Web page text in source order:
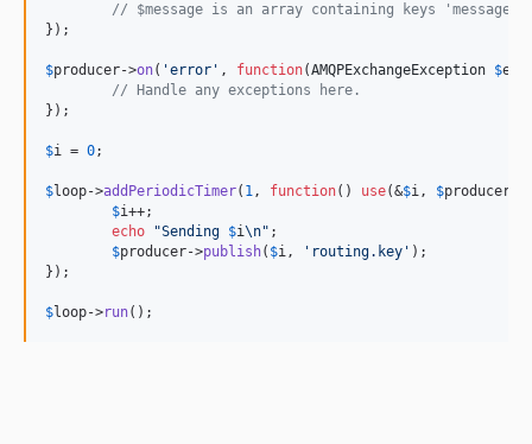
// $message is an array containing keys
});
$producer->on( 'error ' , function(AMQPExchangeException $e
// Handle any exceptions here.
});
$i = 0;
$loop->addPeriodicTimer( 1, function() use(&$i, $producer
$i++;
echo
"Sending $i\n" ;
$producer->publish( $i, ' routing.key ' );
});
$loop->run();